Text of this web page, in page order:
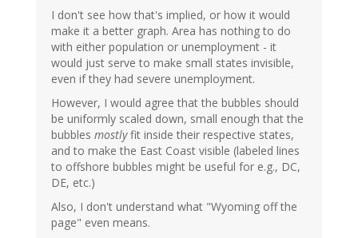
I don't see how that's implied, or how it would
make it a better graph. Area has nothing to do
with either population or unemployment - it
would just serve to make small states invisible,
even if they had severe unemployment.
However, I would agree that the bubbles should
be uniformly scaled down, small enough that the
bubbles mostlyfit inside their respective states,
and to make the East Coast visible (labeled lines
to offshore bubbles might be useful for e.g., DC,
DE, etc.)
Also, I don't understand what "Wyoming off the
page" even means.